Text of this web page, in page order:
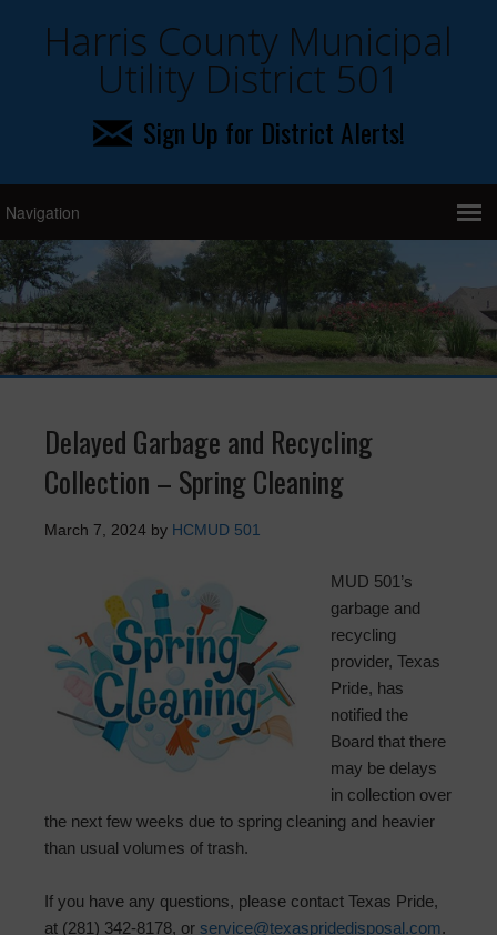
Harris County Municipal
Utility District 501
Sign Up for District Alerts!
Delayed Garbage and Recycling
Collection – Spring Cleaning
March 7, 2024 by HCMUD 501
MUD 501’s
garbage and
recycling
provider, Texas
Pride, has
notified the
Board that there
may be delays
in collection over
the next few weeks due to spring cleaning and heavier
than usual volumes of trash.
If you have any questions, please contact Texas Pride,
at (281) 342-8178, or service@texaspridedisposal.com.